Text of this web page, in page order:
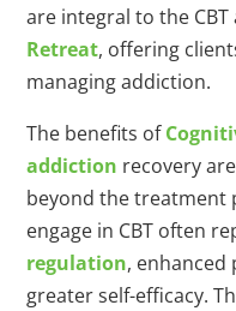
are integral to the
Retreat, offering
managing addiction.
The benefits of
addiction recovery
beyond the treatment
engage in CBT often
regulation, enhanced
greater self-efficacy.